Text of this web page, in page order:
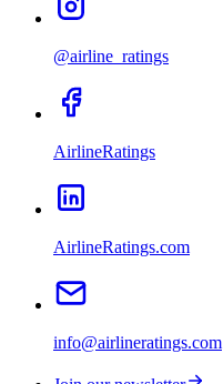
@airline_ratings
AirlineRatings
AirlineRatings.com
info@airlineratings.com